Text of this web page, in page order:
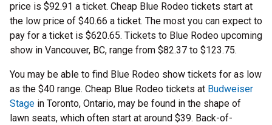
price is $92.91 a ticket. Cheap Blue Rodeo tickets start at
the low price of $40.66 a ticket. The most you can expect to
pay for a ticket is $620.65. Tickets to Blue Rodeo upcoming
show in Vancouver, BC, range from $82.37 to $123.75.
You may be able to find Blue Rodeo show tickets for as low
as the $40 range. Cheap Blue Rodeo tickets at Budweiser
Stage in Toronto, Ontario, may be found in the shape of
lawn seats, which often start at around $39. Back-of-